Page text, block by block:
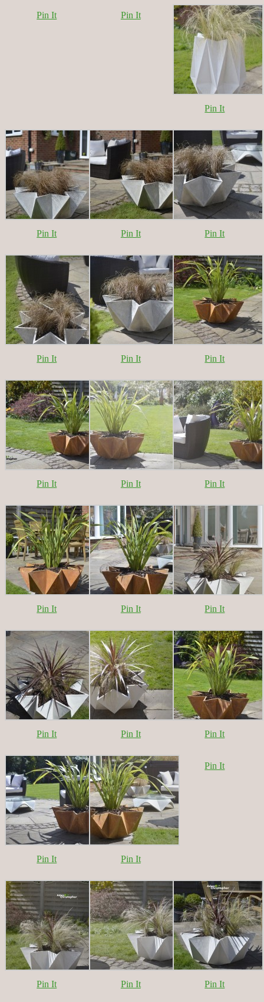
Pin It Pin It
Pin It
Pin It Pin It Pin It
Pin It Pin It Pin It
Pin It Pin It Pin It
Pin It Pin It Pin It
Pin It Pin It Pin It
Pin It Pin It
Pin It
Pin It Pin It Pin It